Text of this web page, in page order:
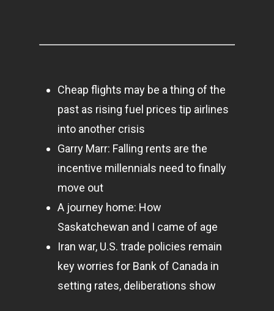
Cheap flights may be a thing of the
past as rising fuel prices tip airlines
into another crisis
Garry Marr: Falling rents are the
incentive millennials need to finally
move out
A journey home: How
Saskatchewan and I came of age
Iran war, U.S. trade policies remain
key worries for Bank of Canada in
setting rates, deliberations show
Contact
Pantère Group
Amstelveenseweg 500
1081 KL Amsterdam,